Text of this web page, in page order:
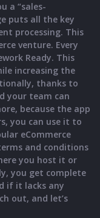
a “sales-
puts all the key
processing. This
venture. Every
Ready. This
increasing the
thanks to
your team can
because the app
you can use it to
eCommerce
and conditions
you host it or
you get complete
if it lacks any
out, and let’s